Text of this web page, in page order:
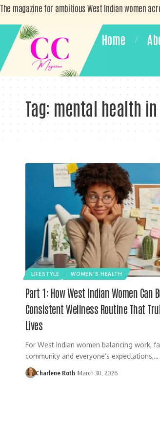
The magazine for ambitious West Indian women
Home
Tag: mental health
LIFESTYLE WOMEN'S HEALTH
Part 1: How West Indian Women Can
Consistent Wellness Routine That
Lives
For West Indian women balancing work,
community and everyone’s expectations,…
Charlene Roth March 30, 2026